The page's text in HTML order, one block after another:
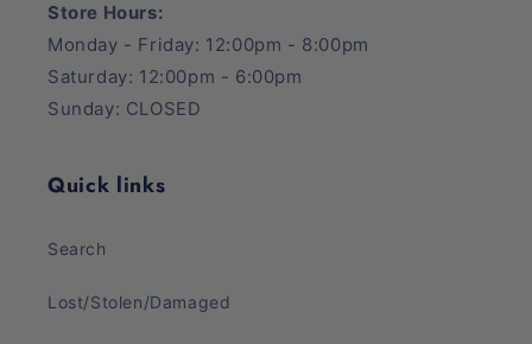
Store Hours:
Monday - Friday: 12:00pm - 8:00pm
Saturday: 12:00pm - 6:00pm
Sunday: CLOSED
Quick links
Search
Lost/Stolen/Damaged